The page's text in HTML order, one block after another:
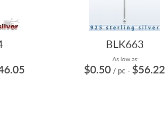
BLK663
As low as:
$0.50 / pc - $56.22